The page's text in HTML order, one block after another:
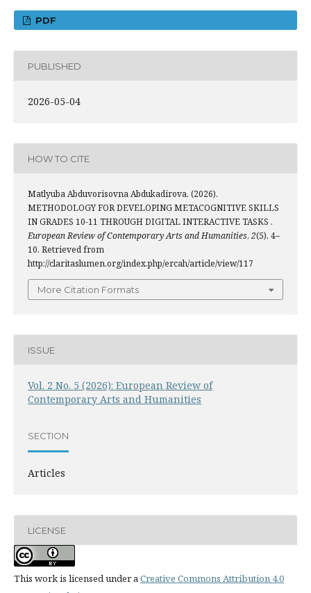
PDF
PUBLISHED
2026-05-04
HOW TO CITE
Matlyuba Abduvorisovna Abdukadirova. (2026).
METHODOLOGY FOR DEVELOPING METACOGNITIVE SKILLS
IN GRADES 10-11 THROUGH DIGITAL INTERACTIVE TASKS .
European Review of Contemporary Arts and Humanities, 2(5), 4–
10. Retrieved from
http://claritaslumen.org/index.php/ercah/article/view/117
More Citation Formats
ISSUE
Vol. 2 No. 5 (2026): European Review of
Contemporary Arts and Humanities
SECTION
Articles
LICENSE
This work is licensed under aCreative Commons Attribution 4.0